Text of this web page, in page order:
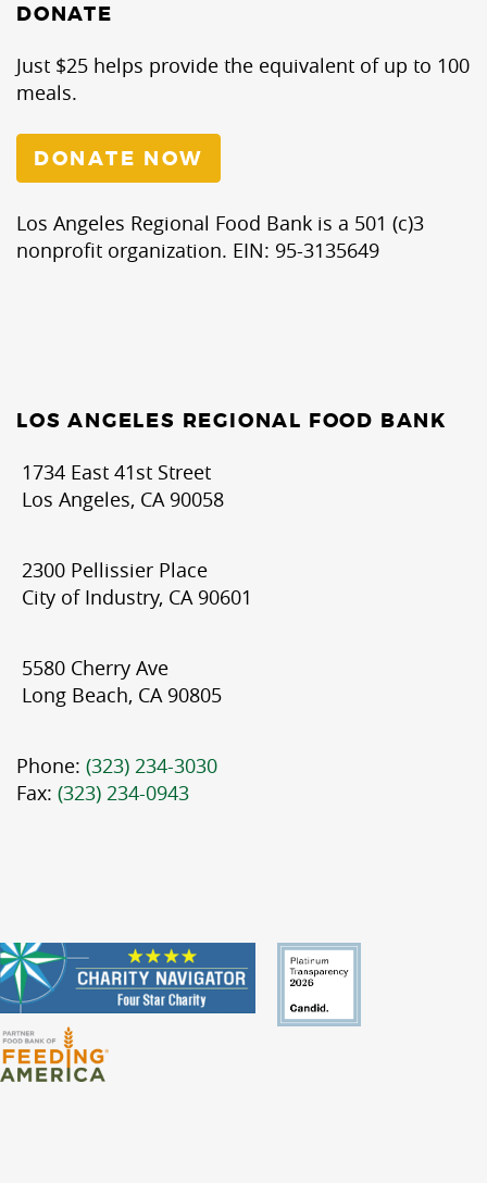
DONATE
Just $25 helps provide the equivalent of up to 100
meals.
DONATE NOW
Los Angeles Regional Food Bank is a 501 (c)3
nonprofit organization. EIN: 95-3135649
LOS ANGELES REGIONAL FOOD BANK
1734 East 41st Street
Los Angeles, CA 90058
2300 Pellissier Place
City of Industry, CA 90601
5580 Cherry Ave
Long Beach, CA 90805
Phone: (323) 234-3030
Fax: (323) 234-0943